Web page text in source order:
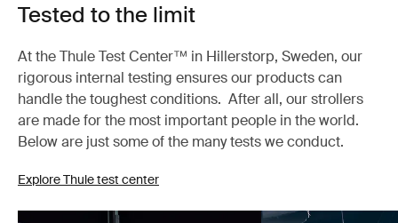
Tested to the limit
At the Thule Test Center™ in Hillerstorp, Sweden, our
rigorous internal testing ensures our products can
handle the toughest conditions. After all, our strollers
are made for the most important people in the world.
Below are just some of the many tests we conduct.
Explore Thule test center